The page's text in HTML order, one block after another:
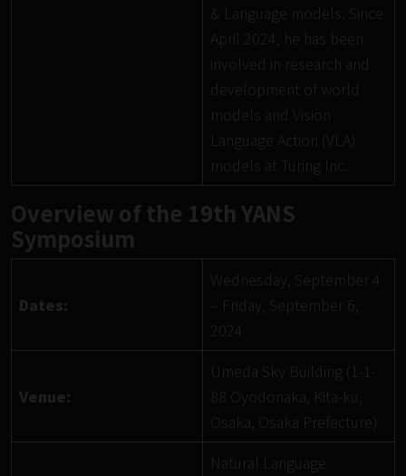
& Language models. Since
April 2024, he has been
involved in research and
development of world
models and Vision
Language Action (VLA)
models at Turing Inc.
Overview of the 19th YANS
Symposium
Dates:
Wednesday, September 4
– Friday, September 6,
2024
Venue:
Umeda Sky Building (1-1-
88 Oyodonaka, Kita-ku,
Osaka, Osaka Prefecture)
Natural Language